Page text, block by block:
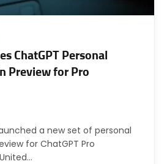
ChatGPT Personal
Preview for Pro
a new set of personal
for ChatGPT Pro